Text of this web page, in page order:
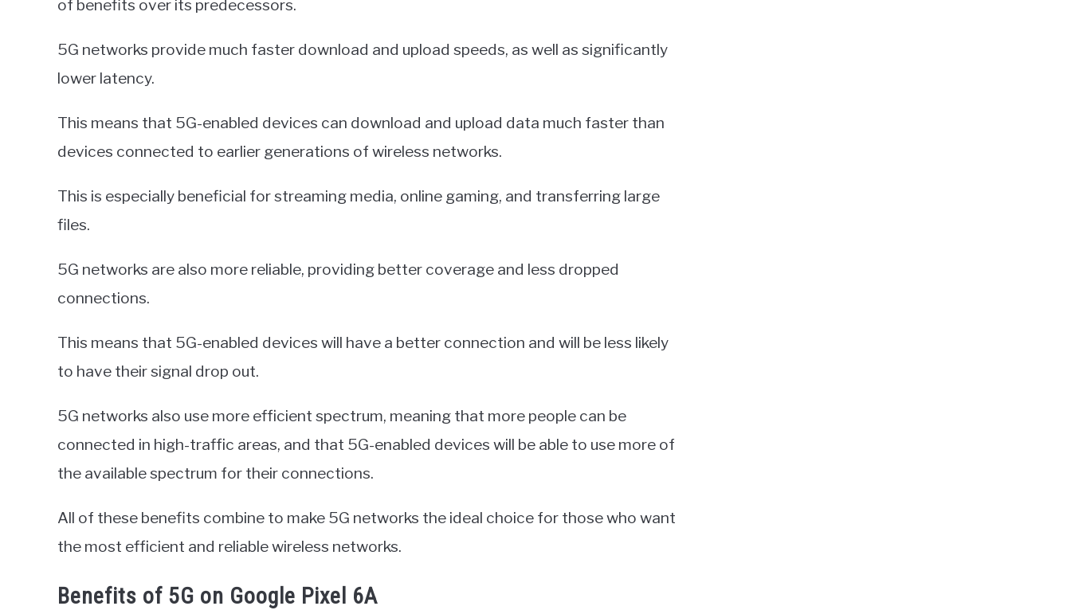
of benefits over its predecessors.
5G networks provide much faster download and upload speeds, as well as significantly
lower latency.
This means that 5G-enabled devices can download and upload data much faster than
devices connected to earlier generations of wireless networks.
This is especially beneficial for streaming media, online gaming, and transferring large
files.
5G networks are also more reliable, providing better coverage and less dropped
connections.
This means that 5G-enabled devices will have a better connection and will be less likely
to have their signal drop out.
5G networks also use more efficient spectrum, meaning that more people can be
connected in high-traffic areas, and that 5G-enabled devices will be able to use more of
the available spectrum for their connections.
All of these benefits combine to make 5G networks the ideal choice for those who want
the most efficient and reliable wireless networks.
Benefits of 5G on Google Pixel 6A